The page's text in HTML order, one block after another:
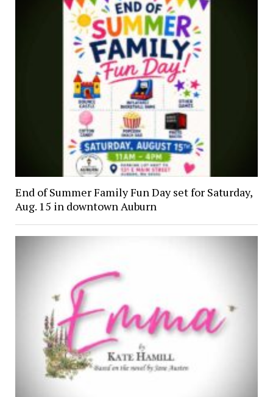
End of Summer Family Fun Day set for Saturday,
Aug. 15 in downtown Auburn